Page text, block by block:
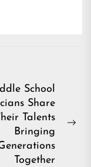
School
Share
Talents
Bringing
Together